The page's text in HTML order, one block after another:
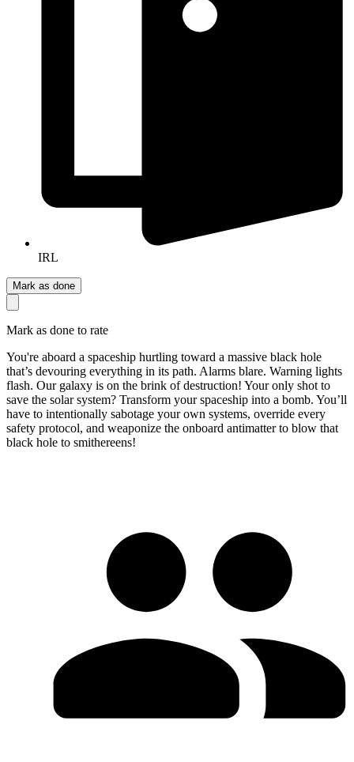
IRL
Mark as done
Mark as done to rate
You're aboard a spaceship hurtling toward a massive black hole
that’s devouring everything in its path. Alarms blare. Warning lights
flash. Our galaxy is on the brink of destruction! Your only shot to
save the solar system? Transform your spaceship into a bomb. You’ll
have to intentionally sabotage your own systems, override every
safety protocol, and weaponize the onboard antimatter to blow that
black hole to smithereens!